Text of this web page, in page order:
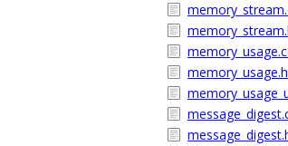
memory_usage.h